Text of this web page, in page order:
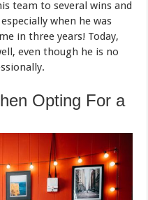
team to several wins and
when he was
in three years! Today,
even though he is no
Opting For a